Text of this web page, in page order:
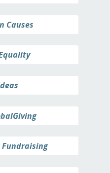
Causes
Fundraising